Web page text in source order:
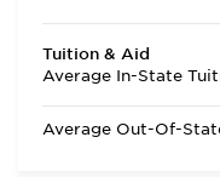
Tuition & Aid
Average In-State
Average Out-Of-